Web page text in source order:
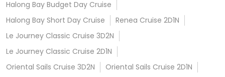
Halong Bay Budget Day Cruise
Halong Bay Short Day Cruise
Renea Cruise 2D1N
Le Journey Classic Cruise 3D2N
Le Journey Classic Cruise 2D1N
Oriental Sails Cruise 3D2N
Oriental Sails Cruise 2D1N